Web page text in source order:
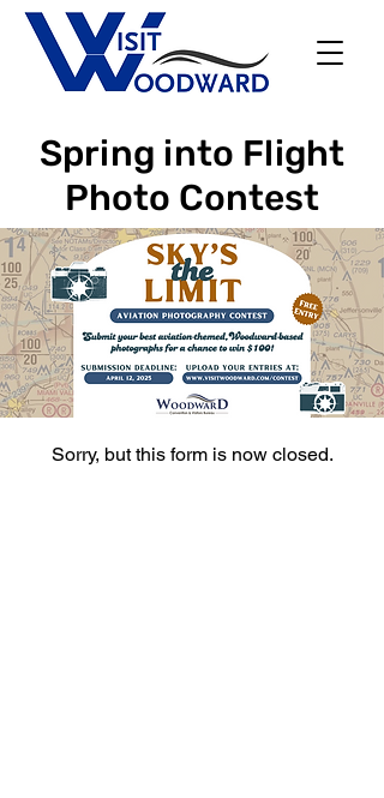
Spring into Flight
Photo Contest
Sorry, but this form is now closed.